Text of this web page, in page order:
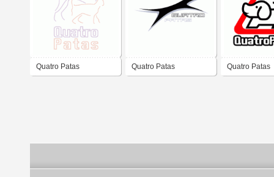
Quatro Patas Quatro Patas Quatro Patas